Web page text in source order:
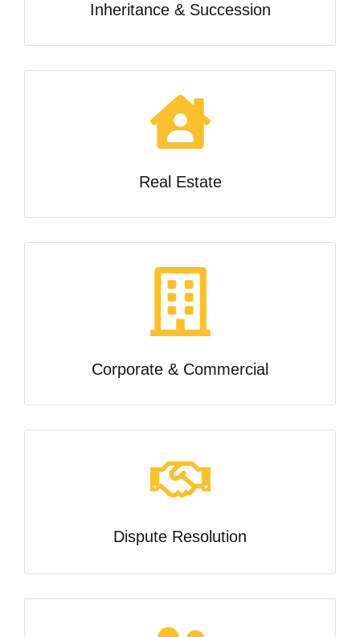
Inheritance & Succession
Real Estate
Corporate & Commercial
Dispute Resolution